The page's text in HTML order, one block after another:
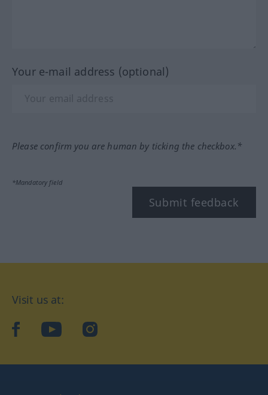
Your e-mail address (optional)
Please confirm you are human by ticking the checkbox.*
*Mandatory field
Submit feedback
Visit us at:
facebookYouTubeInstagram